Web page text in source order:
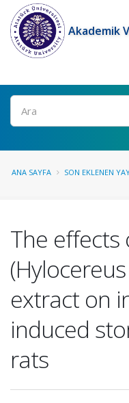
Akademik
Ara
ANA SAYFA SON EKLENEN
The
extract on
induced
rats